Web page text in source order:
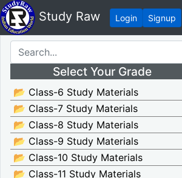
Study Raw Login Signup
Select Your Grade
📂 Class-6 Study Materials
📂 Class-7 Study Materials
📂 Class-8 Study Materials
📂 Class-9 Study Materials
📂 Class-10 Study Materials
📂 Class-11 Study Materials